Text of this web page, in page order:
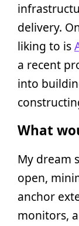
delivery.
liking to is
a recent
into
What
My dream
open,
anchor
monitors,